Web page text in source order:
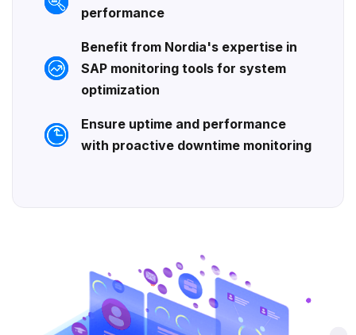
performance
Benefit from Nordia's expertise in
SAP monitoring tools for system
optimization
Ensure uptime and performance
with proactive downtime monitoring